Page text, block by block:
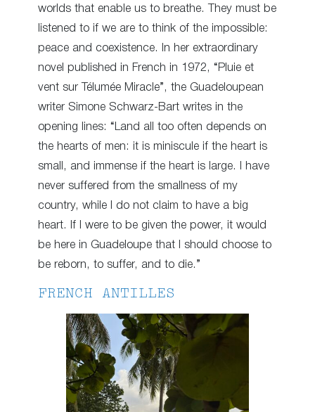
worlds that enable us to breathe. They must be
listened to if we are to think of the impossible:
peace and coexistence. In her extraordinary
novel published in French in 1972, “Pluie et
vent sur Télumée Miracle”, the Guadeloupean
writer Simone Schwarz-Bart writes in the
opening lines: “Land all too often depends on
the hearts of men: it is miniscule if the heart is
small, and immense if the heart is large. I have
never suffered from the smallness of my
country, while I do not claim to have a big
heart. If I were to be given the power, it would
be here in Guadeloupe that I should choose to
be reborn, to suffer, and to die.”
FRENCH ANTILLES